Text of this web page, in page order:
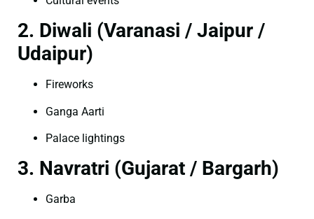
2. Diwali (Varanasi / Jaipur /
Udaipur)
Fireworks
Ganga Aarti
Palace lightings
3. Navratri (Gujarat / Bargarh)
Garba